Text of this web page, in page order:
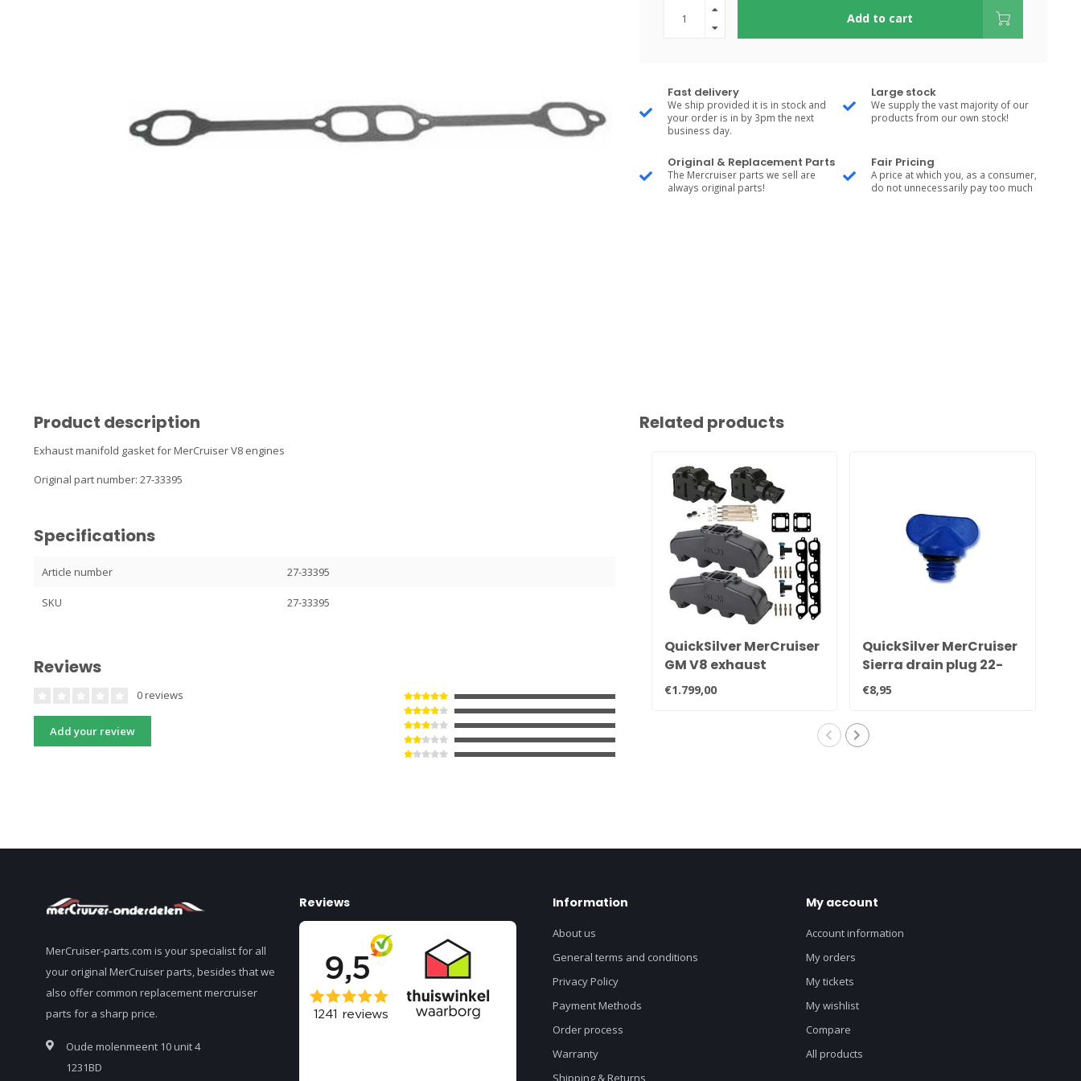
Add to cart
Fast delivery
We ship provided it is in stock and
your order is in by 3pm the next
business day.
Large stock
We supply the vast majority of our
products from our own stock!
Original & Replacement Parts
The Mercruiser parts we sell are
always original parts!
Fair Pricing
A price at which you, as a consumer,
do not unnecessarily pay too much
Product description
Exhaust manifold gasket for MerCruiser V8 engines
Original part number: 27-33395
Specifications
Article number 27-33395
SKU 27-33395
Reviews
0 reviews
Add your review
Related products
QuickSilver MerCruiser
GM V8 exhaust
manifold set for 7.4L
€1.799,00
QuickSilver MerCruiser
Sierra drain plug 22-
806608A02 8M0119211
€8,95
MerCruiser-parts.com is your specialist for all
your original MerCruiser parts, besides that we
also offer common replacement mercruiser
parts for a sharp price.
Oude molenmeent 10 unit 4
1231BD
Reviews Information
About us
General terms and conditions
Privacy Policy
Payment Methods
Order process
Warranty
Shipping & Returns
My account
Account information
My orders
My tickets
My wishlist
Compare
All products